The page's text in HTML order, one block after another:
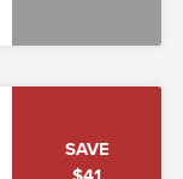
SAVE